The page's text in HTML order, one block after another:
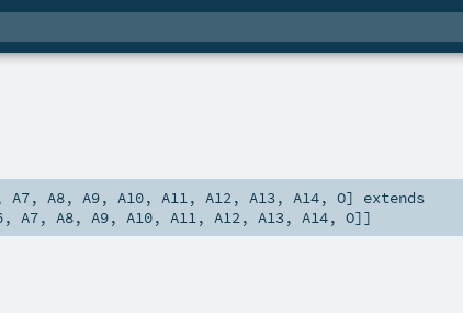
A7,A8,A9,A10,A11,A12,A13,A14,O]
extends
, A7, A8, A9, A10, A11, A12, A13, A14, O]]